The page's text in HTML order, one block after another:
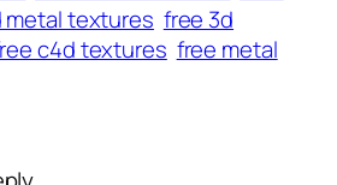
metal textures free 3d
c4d textures free metal